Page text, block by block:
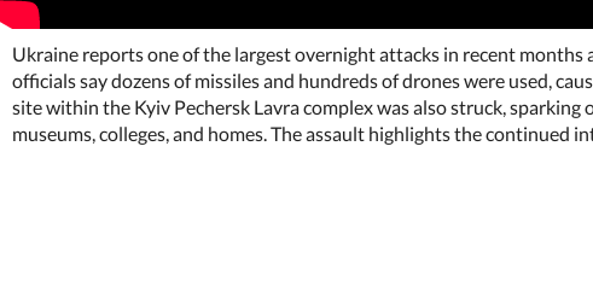
Ukraine reports one of the largest overnight attacks in recent months
officials say dozens of missiles and hundreds of drones were used,
site within the Kyiv Pechersk Lavra complex was also struck,
museums, colleges, and homes. The assault highlights the continued